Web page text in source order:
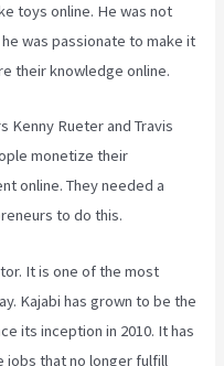
toys online. He was not
was passionate to make it
their knowledge online.
Kenny Rueter and Travis
monetize their
online. They needed a
to do this.
It is one of the most
Kajabi has grown to be the
its inception in 2010. It has
jobs that no longer fulfill